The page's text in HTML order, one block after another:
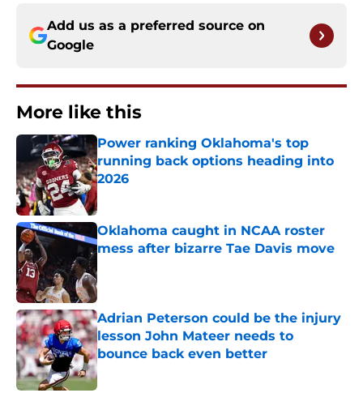
Add us as a preferred source on
Google
More like this
Power ranking Oklahoma's top
running back options heading into
2026
Published by on Invalid Date
Oklahoma caught in NCAA roster
mess after bizarre Tae Davis move
Adrian Peterson could be the injury
lesson John Mateer needs to
bounce back even better
Published by on Invalid Date